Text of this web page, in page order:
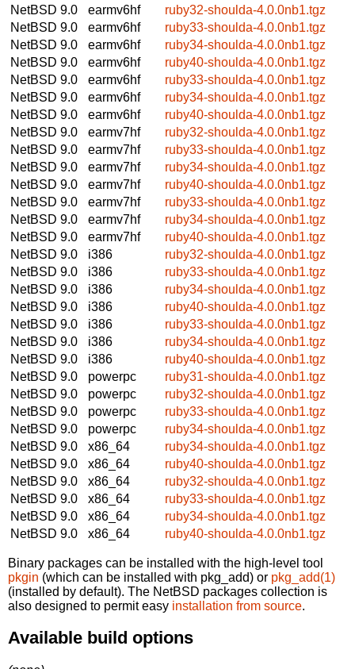
NetBSD 9.0
earmv6hf
ruby32-shoulda-4.0.0nb1.tgz
NetBSD 9.0
earmv6hf
ruby33-shoulda-4.0.0nb1.tgz
NetBSD 9.0
earmv6hf
ruby34-shoulda-4.0.0nb1.tgz
NetBSD 9.0
earmv6hf
ruby40-shoulda-4.0.0nb1.tgz
NetBSD 9.0
earmv6hf
ruby33-shoulda-4.0.0nb1.tgz
NetBSD 9.0
earmv6hf
ruby34-shoulda-4.0.0nb1.tgz
NetBSD 9.0
earmv6hf
ruby40-shoulda-4.0.0nb1.tgz
NetBSD 9.0
earmv7hf
ruby32-shoulda-4.0.0nb1.tgz
NetBSD 9.0
earmv7hf
ruby33-shoulda-4.0.0nb1.tgz
NetBSD 9.0
earmv7hf
ruby34-shoulda-4.0.0nb1.tgz
NetBSD 9.0
earmv7hf
ruby40-shoulda-4.0.0nb1.tgz
NetBSD 9.0
earmv7hf
ruby33-shoulda-4.0.0nb1.tgz
NetBSD 9.0
earmv7hf
ruby34-shoulda-4.0.0nb1.tgz
NetBSD 9.0
earmv7hf
ruby40-shoulda-4.0.0nb1.tgz
NetBSD 9.0
i386
ruby32-shoulda-4.0.0nb1.tgz
NetBSD 9.0
i386
ruby33-shoulda-4.0.0nb1.tgz
NetBSD 9.0
i386
ruby34-shoulda-4.0.0nb1.tgz
NetBSD 9.0
i386
ruby40-shoulda-4.0.0nb1.tgz
NetBSD 9.0
i386
ruby33-shoulda-4.0.0nb1.tgz
NetBSD 9.0
i386
ruby34-shoulda-4.0.0nb1.tgz
NetBSD 9.0
i386
ruby40-shoulda-4.0.0nb1.tgz
NetBSD 9.0
powerpc
ruby31-shoulda-4.0.0nb1.tgz
NetBSD 9.0
powerpc
ruby32-shoulda-4.0.0nb1.tgz
NetBSD 9.0
powerpc
ruby33-shoulda-4.0.0nb1.tgz
NetBSD 9.0
powerpc
ruby34-shoulda-4.0.0nb1.tgz
NetBSD 9.0
x86_64
ruby34-shoulda-4.0.0nb1.tgz
NetBSD 9.0
x86_64
ruby40-shoulda-4.0.0nb1.tgz
NetBSD 9.0
x86_64
ruby32-shoulda-4.0.0nb1.tgz
NetBSD 9.0
x86_64
ruby33-shoulda-4.0.0nb1.tgz
NetBSD 9.0
x86_64
ruby34-shoulda-4.0.0nb1.tgz
NetBSD 9.0
x86_64 ruby40-shoulda-4.0.0nb1.tgz
Binary packages can be installed with the high-level tool
pkgin (which can be installed with pkg_add) or pkg_add(1)
(installed by default). The NetBSD packages collection is
also designed to permit easy installation from source.
Available build options